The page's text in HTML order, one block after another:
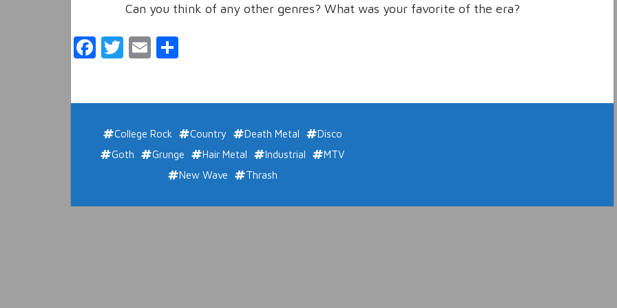
Can you think of any other genres? What was your favorite of the era?
Facebook
Twitter
Email
College Rock Country Death Metal
Disco
Goth
Grunge Hair Metal Industrial
MTV
New Wave
Thrash